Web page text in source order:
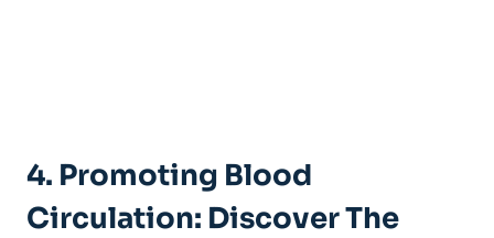
4. Promoting Blood
Circulation: Discover The